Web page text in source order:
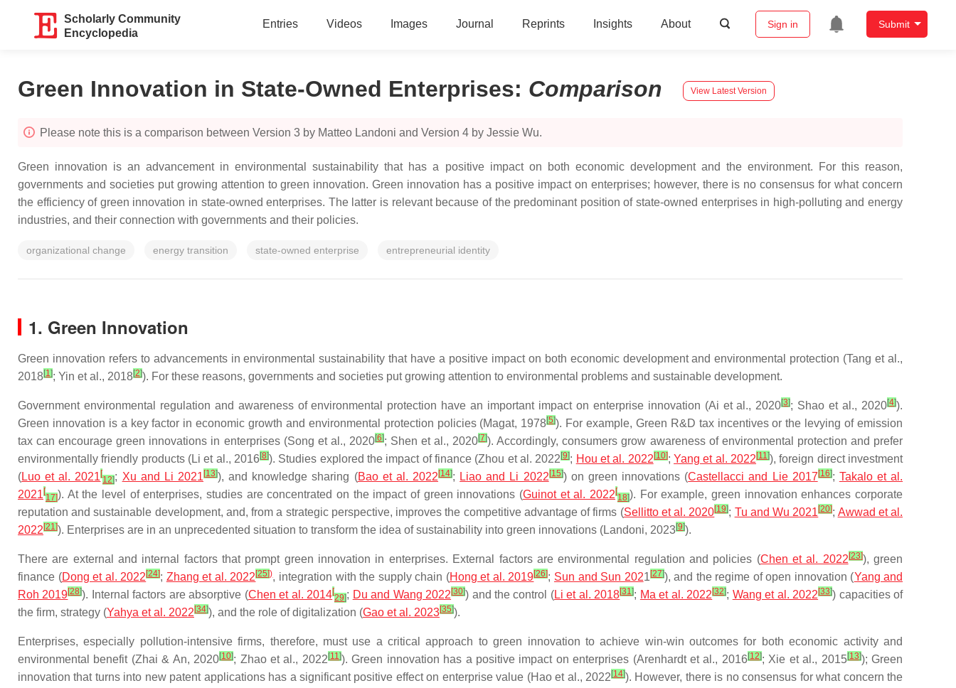
Scholarly Community
Encyclopedia
Entries Videos Images Journal Reprints Insights About Sign in Submit
Green Innovation in State-Owned Enterprises: Comparison View Latest Version
Please note this is a comparison between Version 3 by Matteo Landoni and Version 4 by Jessie Wu.
Green innovation is an advancement in environmental sustainability that has a positive impact on both economic development and the environment. For this reason,
governments and societies put growing attention to green innovation. Green innovation has a positive impact on enterprises; however, there is no consensus for what concern
the efficiency of green innovation in state-owned enterprises. The latter is relevant because of the predominant position of state-owned enterprises in high-polluting and energy
industries, and their connection with governments and their policies.
organizational change energy transition state-owned enterprise entrepreneurial identity
1. Green Innovation
Green innovation refers to advancements in environmental sustainability that have a positive impact on both economic development and environmental protection (Tang et al.,
2018[1]; Yin et al., 2018[2]). For these reasons, governments and societies put growing attention to environmental problems and sustainable development.
Government environmental regulation and awareness of environmental protection have an important impact on enterprise innovation (Ai et al., 2020[3]; Shao et al., 2020[4]).
Green innovation is a key factor in economic growth and environmental protection policies (Magat, 1978[5]). For example, Green R&D tax incentives or the levying of emission
tax can encourage green innovations in enterprises (Song et al., 2020[6]; Shen et al., 2020[7]). Accordingly, consumers grow awareness of environmental protection and prefer
environmentally friendly products (Li et al., 2016 [8]). Studies explored the impact of finance (Zhou et al. 2022[9]; Hou et al. 2022 [10];Yang et al. 2022[11]), foreign direct investment
(Luo et al. 2021[
12]; Xu and Li 2021[13]), and knowledge sharing (Bao et al. 2022[14]; Liao and Li 2022 [15]) on green innovations (Castellacci and Lie 2017 [16]; Takalo et al.
2021 [
17]). At the level of enterprises, studies are concentrated on the impact of green innovations (Guinot et al. 2022 [
18]). For example, green innovation enhances corporate
reputation and sustainable development, and, from a strategic perspective, improves the competitive advantage of firms (Sellitto et al. 2020[19]; Tu and Wu 2021[20]; Awwad et al.
2022 [21]). Enterprises are in an unprecedented situation to transform the idea of sustainability into green innovations (Landoni, 2023[9]).
There are external and internal factors that prompt green innovation in enterprises. External factors are environmental regulation and policies (Chen et al. 2022 [23]), green
finance (Dong et al. 2022[24]; Zhang et al. 2022[25]), integration with the supply chain (Hong et al. 2019[26]; Sun and Sun 2021 [27]), and the regime of open innovation (Yang and
Roh 2019[28]). Internal factors are absorptive (Chen et al. 2014[
29]; Du and Wang 2022[30]) and the control (Li et al. 2018[31]; Ma et al. 2022[32]; Wang et al. 2022[33]) capacities of
the firm, strategy (Yahya et al. 2022 [34]), and the role of digitalization (Gao et al. 2023[35]).
Enterprises, especially pollution-intensive firms, therefore, must use a critical approach to green innovation to achieve win-win outcomes for both economic activity and
environmental benefit (Zhai & An, 2020[10]; Zhao et al., 2022 [11]). Green innovation has a positive impact on enterprises (Arenhardt et al., 2016[12]; Xie et al., 2015[13]); Green
innovation that turns into new patent applications has a significant positive effect on enterprise value (Hao et al., 2022 [14]). However, there is no consensus for what concern the